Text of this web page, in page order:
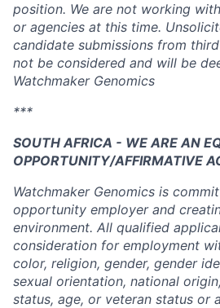
position. We are not working
or agencies at this time.
candidate submissions from
not be considered and will be
Watchmaker Genomics
***
SOUTH AFRICA - WE ARE AN
OPPORTUNITY/AFFIRMATIVE
Watchmaker Genomics is
opportunity employer and
environment. All qualified
consideration for employment
color, religion, gender, gender
sexual orientation, national
status, age, or veteran status or